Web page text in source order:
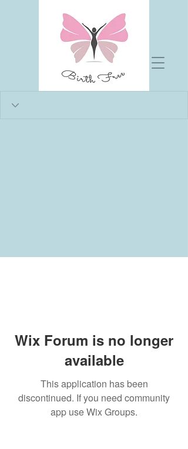
Wix Forum is no longer
available
This application has been
discontinued. If you need community
app use Wix Groups.